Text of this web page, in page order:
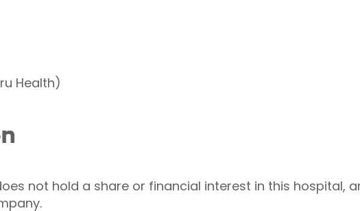
Health)
not hold a share or financial interest in this hospital,